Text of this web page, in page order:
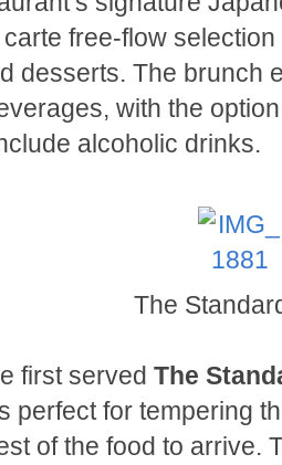
free-flow
desserts. The brunch
with the
alcoholic drinks.
The
first served The
perfect for tempering
of the food to arrive.